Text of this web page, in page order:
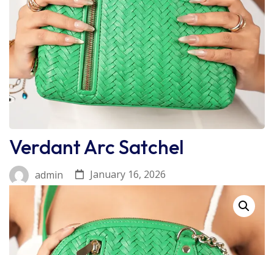
Verdant Arc Satchel
admin January 16, 2026